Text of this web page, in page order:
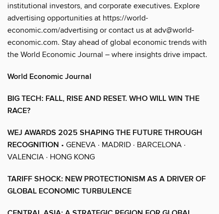
institutional investors, and corporate executives. Explore
advertising opportunities at https://world-
economic.com/advertising or contact us at adv@world-
economic.com. Stay ahead of global economic trends with
the World Economic Journal – where insights drive impact.
World Economic Journal
BIG TECH: FALL, RISE AND RESET. WHO WILL WIN THE
RACE?
WEJ AWARDS 2025 SHAPING THE FUTURE THROUGH
RECOGNITION • GENEVA · MADRID · BARCELONA ·
VALENCIA · HONG KONG
TARIFF SHOCK: NEW PROTECTIONISM AS A DRIVER OF
GLOBAL ECONOMIC TURBULENCE